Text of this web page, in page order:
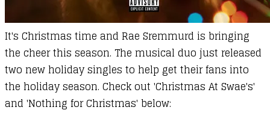
It's Christmas time and Rae Sremmurd is bringing
the cheer this season. The musical duo just released
two new holiday singles to help get their fans into
the holiday season. Check out 'Christmas At Swae's'
and 'Nothing for Christmas' below: